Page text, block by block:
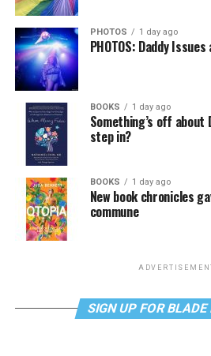
PHOTOS 1 day ago
PHOTOS: Daddy
BOOKS 1 day ago
Something’s off about
step in?
BOOKS 1 day ago
New book chronicles
commune
SIGN UP FOR